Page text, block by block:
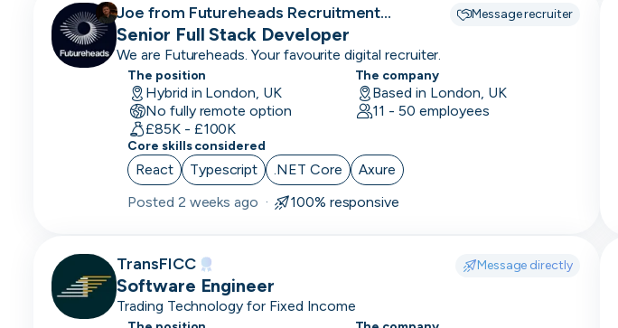
Computer
Vision
Engineer
Content
Marketing
COO
Copywriting
CPO
CRM
Joe from Futureheads Recruitment
recruiting for
Message recruiter
Senior Full Stack Developer
We are Futureheads. Your favourite digital recruiter.
The position
Hybrid in London, UK
No fully remote option
£85K - £100K
The company
Based in London, UK
11 - 50 employees
Core skills considered
React Typescript .NET Core
Axure
Posted 2 weeks ago · 100% responsive
TransFICC Message directly
Software Engineer
Trading Technology for Fixed Income